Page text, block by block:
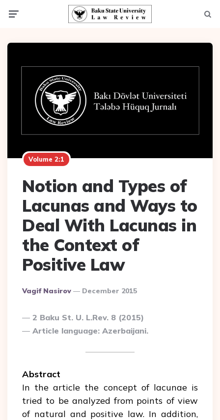
Volume 2:1
Notion and Types of
Lacunas and Ways to
Deal With Lacunas in
the Context of
Positive Law
Posted
Vagif Nasirov December 2015
2 Baku St. U. L.Rev. 8 (2015)
Article language: Azerbaijani.
Abstract
In the article the concept of lacunae is
tried to be analyzed from points of view
of natural and positive law. In addition,